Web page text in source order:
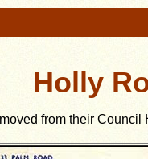
Holly
from their